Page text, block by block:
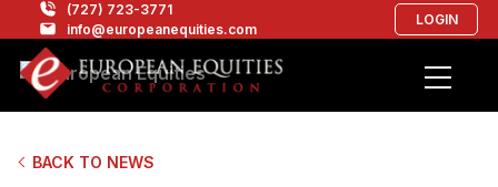
(727) 723-3771
info@europeanequities.com
LOGIN
BACK TO NEWS